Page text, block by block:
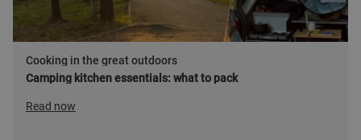
Cooking in the great outdoors
Camping kitchen essentials: what to pack
Read now